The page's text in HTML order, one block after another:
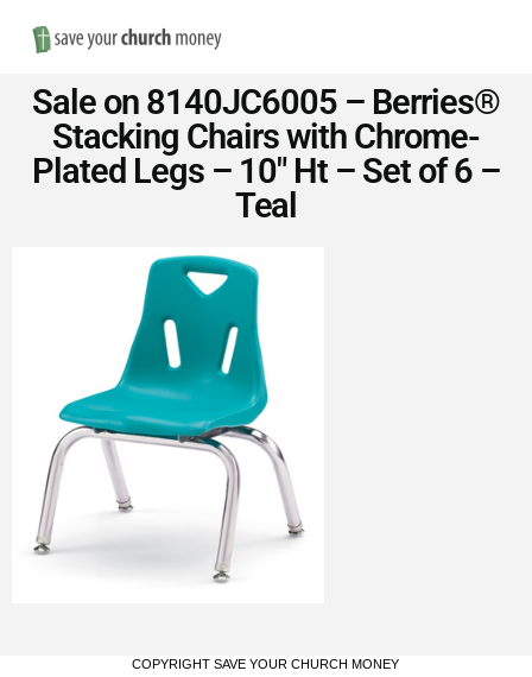
Save
Money
on
Church
Furniture
Sale on 8140JC6005 – Berries®
Stacking Chairs with Chrome-
Plated Legs – 10″ Ht – Set of 6 –
Teal
COPYRIGHT SAVE YOUR CHURCH MONEY